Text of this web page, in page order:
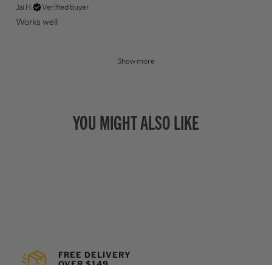
Jai H.
Verified buyer
Works well
Show more
YOU MIGHT ALSO LIKE
FREE DELIVERY